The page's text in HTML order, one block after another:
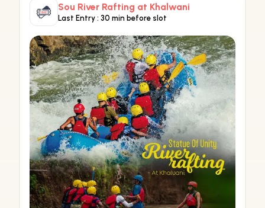
Sou River Rafting at Khalwani
Last Entry : 30 min before slot